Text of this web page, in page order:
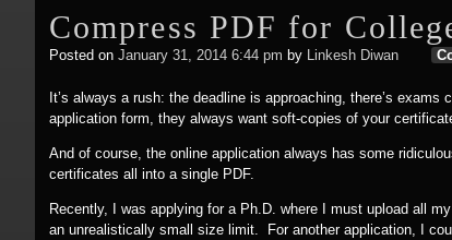
Compress PDF for
Posted on January 31, 2014 6:44 pm by Linkesh Diwan
It’s always a rush: the deadline is approaching, there’s
application form, they always want soft-copies of your
And of course, the online application always has some
certificates all into a single PDF.
Recently, I was applying for a Ph.D. where I must upload all
an unrealistically small size limit. For another application, I